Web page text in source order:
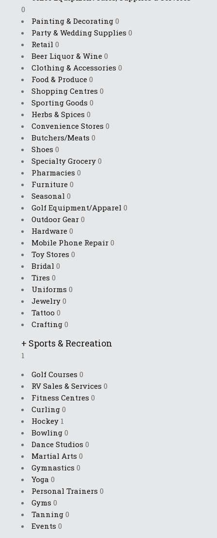
0
Painting & Decorating 0
Party & Wedding Supplies 0
Retail 0
Beer Liquor & Wine 0
Clothing & Accessories 0
Food & Produce 0
Shopping Centres 0
Sporting Goods 0
Herbs & Spices 0
Convenience Stores 0
Butchers/Meats 0
Shoes 0
Specialty Grocery 0
Pharmacies 0
Furniture 0
Seasonal 0
Golf Equipment/Apparel 0
Outdoor Gear 0
Hardware 0
Mobile Phone Repair 0
Toy Stores 0
Bridal 0
Tires 0
Uniforms 0
Jewelry 0
Tattoo 0
Crafting 0
+ Sports & Recreation
1
Golf Courses 0
RV Sales & Services 0
Fitness Centres 0
Curling 0
Hockey 1
Bowling 0
Dance Studios 0
Martial Arts 0
Gymnastics 0
Yoga 0
Personal Trainers 0
Gyms 0
Tanning 0
Events 0